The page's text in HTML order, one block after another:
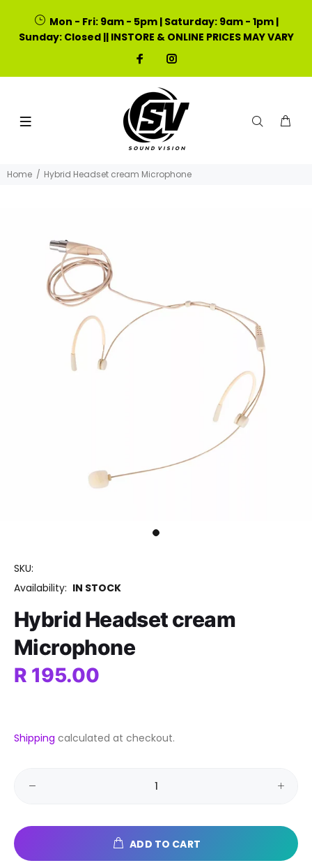
Mon - Fri: 9am - 5pm | Saturday: 9am - 1pm |
Sunday: Closed || INSTORE & ONLINE PRICES MAY VARY
Home Hybrid Headset cream Microphone
SKU:
Availability: IN STOCK
Hybrid Headset cream
Microphone
R 195.00
Shipping calculated at checkout.
ADD TO CART